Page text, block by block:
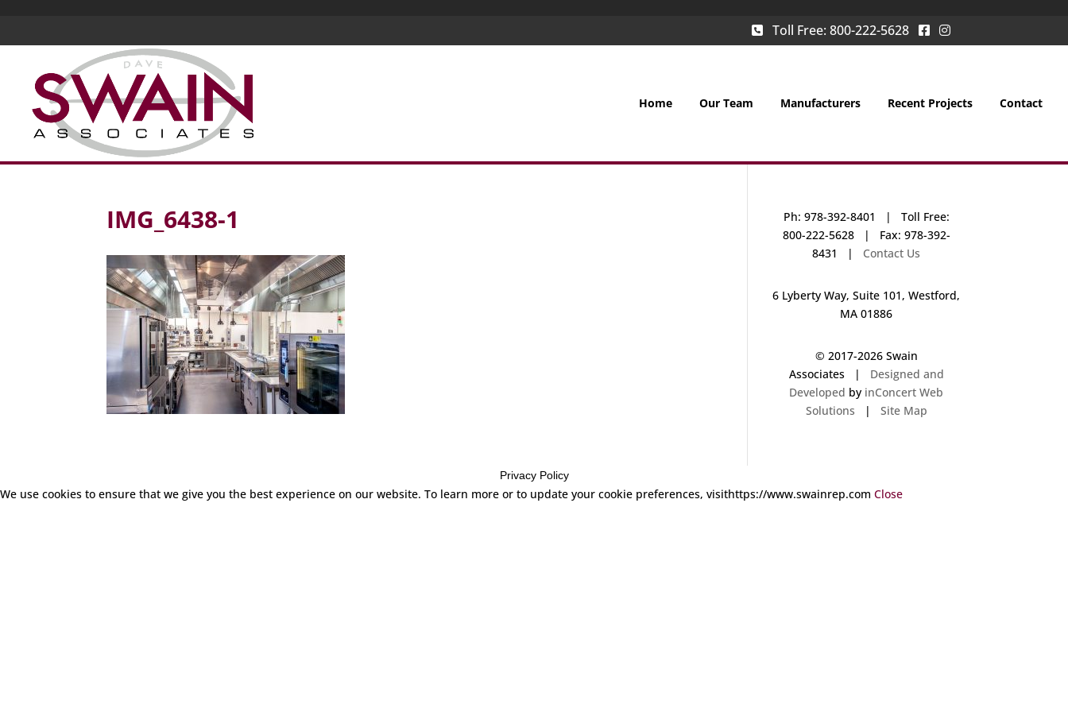
Toll Free: 800-222-5628
Home Our Team Manufacturers Recent Projects Contact
IMG_6438-1
Ph: 978-392-8401 | Toll Free:
800-222-5628 | Fax: 978-392-
8431 | Contact Us
6 Lyberty Way, Suite 101, Westford,
MA 01886
© 2017-2026 Swain
Associates | Designed and
Developed by inConcert Web
Solutions | Site Map
Privacy Policy
We use cookies to ensure that we give you the best experience on our website. To learn more or to update your cookie preferences, visithttps://www.swainrep.com Close